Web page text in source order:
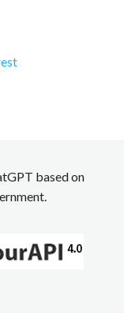
based on